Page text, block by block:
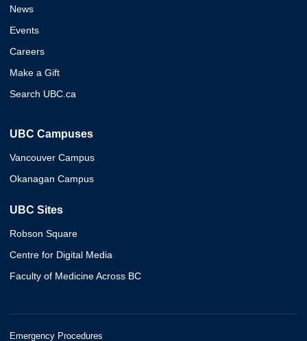
News
Events
Careers
Make a Gift
Search UBC.ca
UBC Campuses
Vancouver Campus
Okanagan Campus
UBC Sites
Robson Square
Centre for Digital Media
Faculty of Medicine Across BC
Emergency Procedures